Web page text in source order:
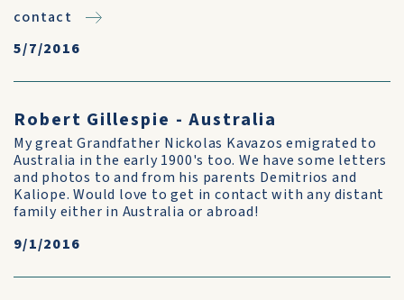
contact
5/7/2016
Robert Gillespie - Australia
My great Grandfather Nickolas Kavazos emigrated to
Australia in the early 1900's too. We have some letters
and photos to and from his parents Demitrios and
Kaliope. Would love to get in contact with any distant
family either in Australia or abroad!
9/1/2016